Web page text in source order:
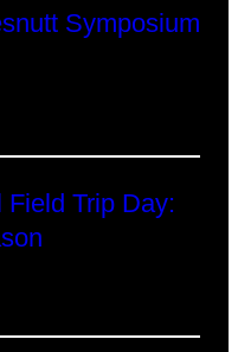
Symposium
Field Trip Day: